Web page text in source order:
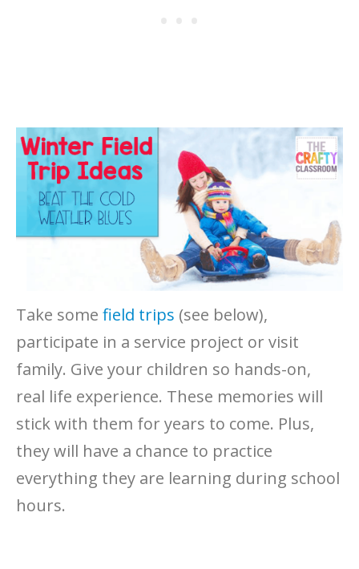
Take some field trips (see below),
participate in a service project or visit
family. Give your children so hands-on,
real life experience. These memories will
stick with them for years to come. Plus,
they will have a chance to practice
everything they are learning during school
hours.